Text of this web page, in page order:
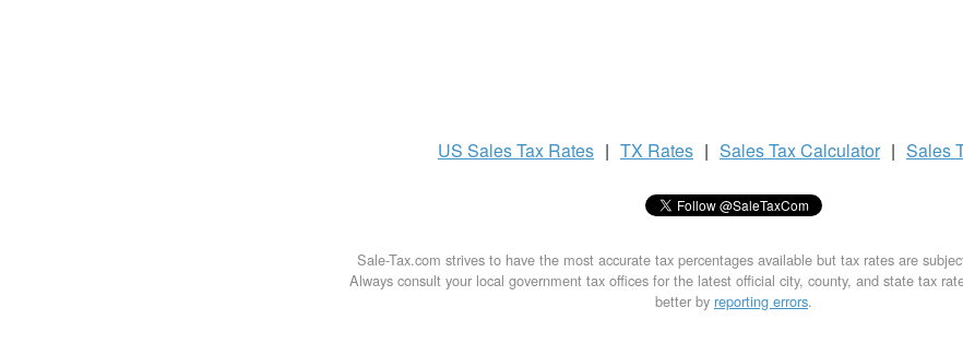
US Sales Tax Rates | TX Rates | Sales TaxCalculator | Sales
Sale-Tax.com strives to have the most accurate tax percentages available but tax rates are
Always consult your local government tax offices for the latest official city, county, and state tax
better by reporting errors.